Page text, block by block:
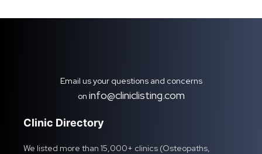
Email us your questions and concerns
on info@cliniclisting.com
Clinic Directory
We listed more than 15,000+ clinics (Osteopaths,